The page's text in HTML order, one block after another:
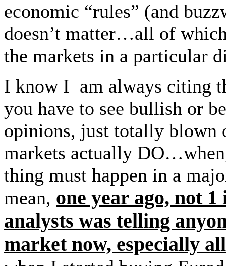
economic “rules” (and
doesn’t matter…all of
the markets in a particular
I know I am always citing
you have to see bullish or
opinions, just totally blown
markets actually
thing must happen in a
mean, one year ago, not
analysts was telling
market now, especially